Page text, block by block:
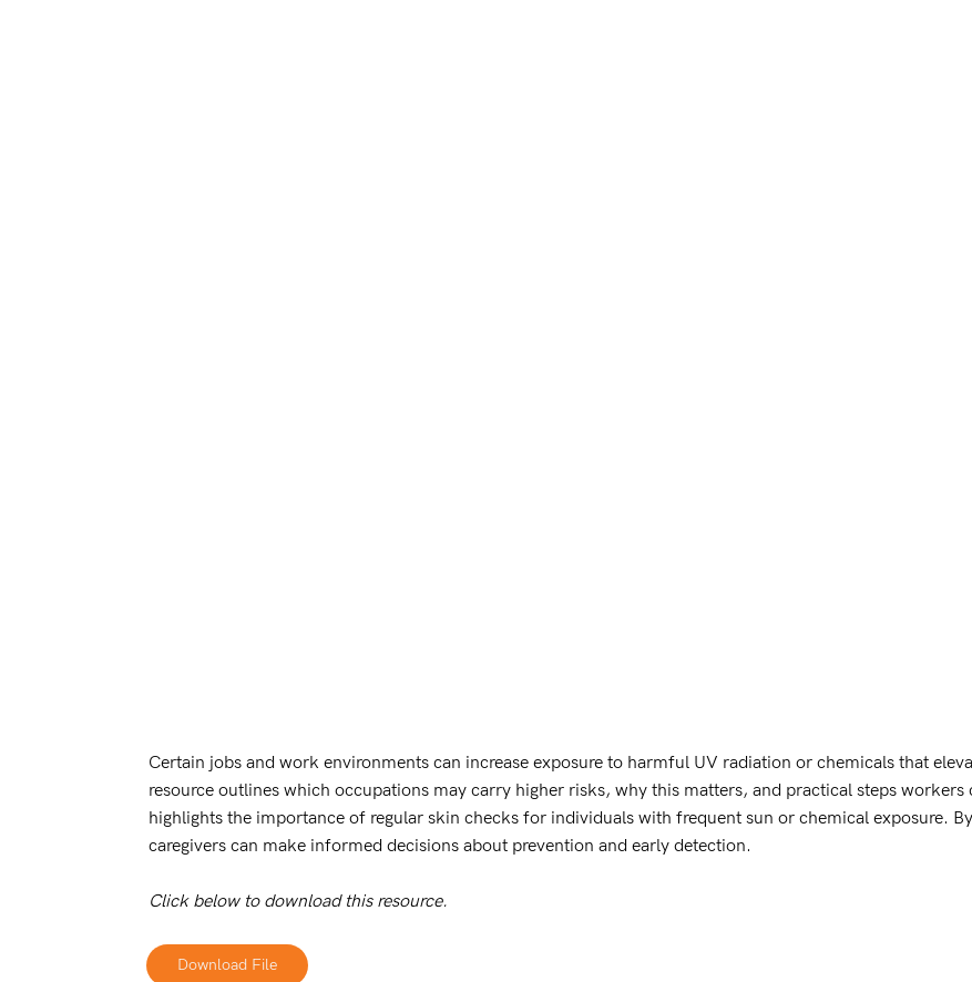
Certain jobs and work environments can increase exposure to harmful UV radiation or chemicals that
resource outlines which occupations may carry higher risks, why this matters, and practical steps
highlights the importance of regular skin checks for individuals with frequent sun or chemical exposure.
caregivers can make informed decisions about prevention and early detection.
Click below to download this resource.
Download File